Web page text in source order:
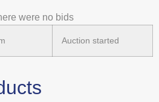
were no bids
Auction started